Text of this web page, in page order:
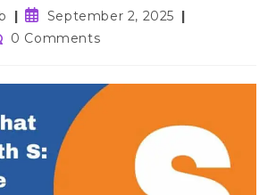
Post
published:
September 2, 2025
0 Comments